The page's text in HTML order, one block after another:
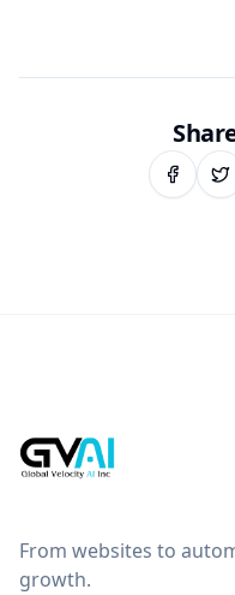
From websites to
growth.